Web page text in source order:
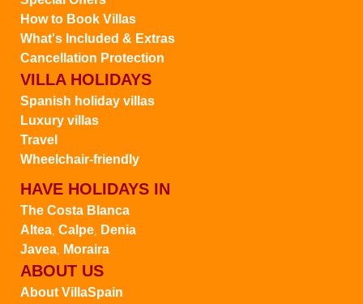
How to Book Villas
What's Included & Extras
Cancellation Protection
VILLA HOLIDAYS
Spanish holiday villas
Luxury villas
Travel
Wheelchair-friendly
HAVE HOLIDAYS IN
The Costa Blanca
Altea, Calpe, Denia
Javea, Moraira
ABOUT US
About VillaSpain